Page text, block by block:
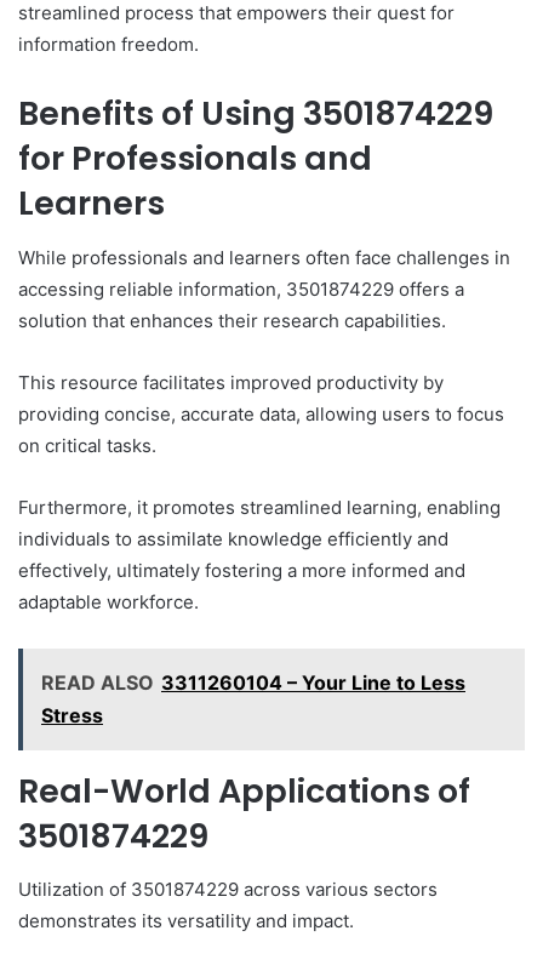
streamlined process that empowers their quest for
information freedom.
Benefits of Using 3501874229
for Professionals and
Learners
While professionals and learners often face challenges in
accessing reliable information, 3501874229 offers a
solution that enhances their research capabilities.
This resource facilitates improved productivity by
providing concise, accurate data, allowing users to focus
on critical tasks.
Furthermore, it promotes streamlined learning, enabling
individuals to assimilate knowledge efficiently and
effectively, ultimately fostering a more informed and
adaptable workforce.
READ ALSO 3311260104 – Your Line to Less
Stress
Real-World Applications of
3501874229
Utilization of 3501874229 across various sectors
demonstrates its versatility and impact.